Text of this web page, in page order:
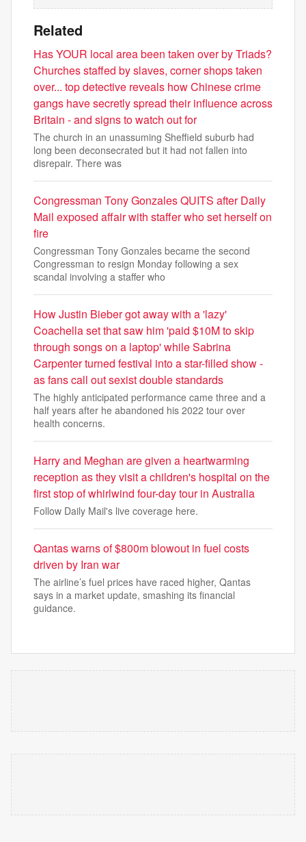
Related
Has YOUR local area been taken over by Triads?
Churches staffed by slaves, corner shops taken
over... top detective reveals how Chinese crime
gangs have secretly spread their influence across
Britain - and signs to watch out for
The church in an unassuming Sheffield suburb had
long been deconsecrated but it had not fallen into
disrepair. There was
Congressman Tony Gonzales QUITS after Daily
Mail exposed affair with staffer who set herself on
fire
Congressman Tony Gonzales became the second
Congressman to resign Monday following a sex
scandal involving a staffer who
How Justin Bieber got away with a 'lazy'
Coachella set that saw him 'paid $10M to skip
through songs on a laptop' while Sabrina
Carpenter turned festival into a star-filled show -
as fans call out sexist double standards
The highly anticipated performance came three and a
half years after he abandoned his 2022 tour over
health concerns.
Harry and Meghan are given a heartwarming
reception as they visit a children's hospital on the
first stop of whirlwind four-day tour in Australia
Follow Daily Mail's live coverage here.
Qantas warns of $800m blowout in fuel costs
driven by Iran war
The airline’s fuel prices have raced higher, Qantas
says in a market update, smashing its financial
guidance.